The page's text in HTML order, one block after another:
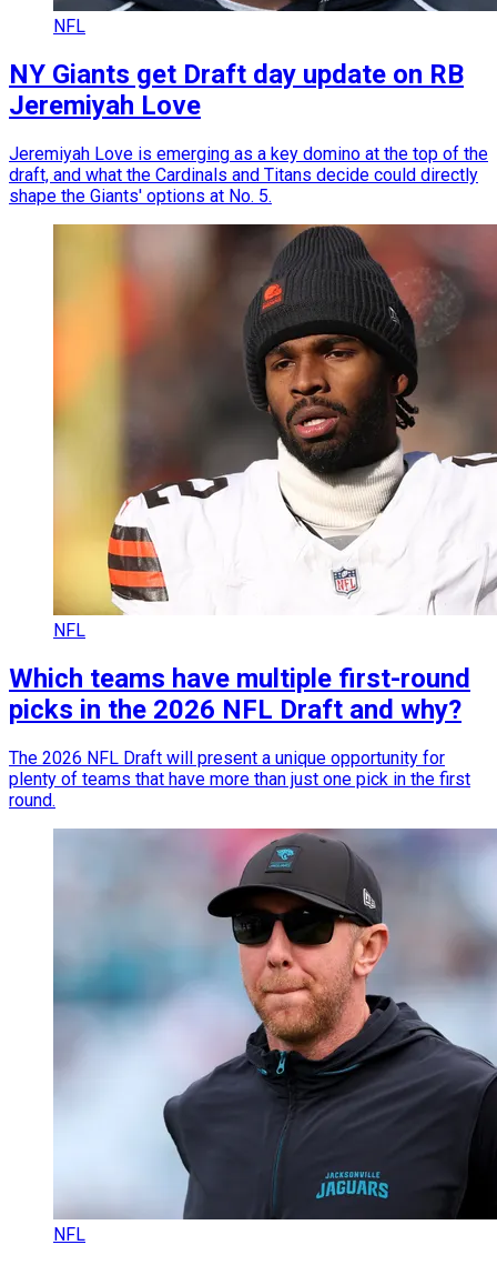
NFL
NY Giants get Draft day update on RB
Jeremiyah Love
Jeremiyah Love is emerging as a key domino at the top of the
draft, and what the Cardinals and Titans decide could directly
shape the Giants' options at No. 5.
NFL
Which teams have multiple first-round
picks in the 2026 NFL Draft and why?
The 2026 NFL Draft will present a unique opportunity for
plenty of teams that have more than just one pick in the first
round.
NFL